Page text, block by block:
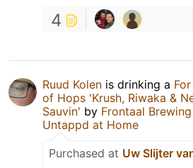
4
Ruud Kolen is drinking a
of Hops 'Krush, Riwaka &
Sauvin' by Frontaal
Untappd at Home
Purchased at Uw Slijter